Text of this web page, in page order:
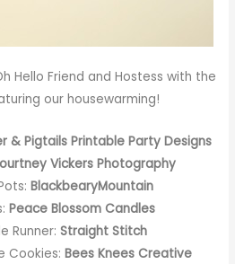
Hello Friend and Hostess with the
our housewarming!
& Pigtails Printable Party Designs
Vickers Photography
BlackbearyMountain
Peace Blossom Candles
Runner: Straight Stitch
Cookies: Bees Knees Creative